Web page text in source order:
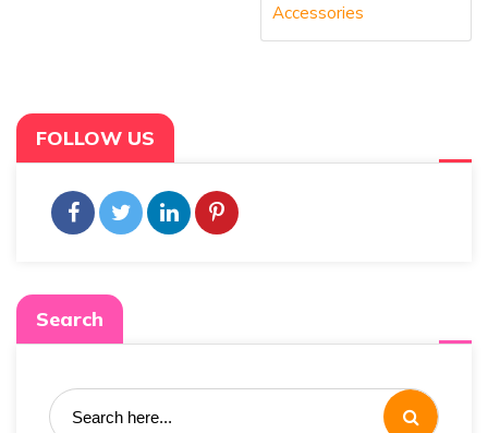
Accessories
FOLLOW US
Search